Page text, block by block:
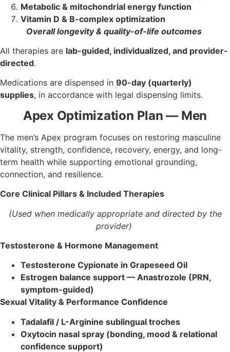
Metabolic & mitochondrial energy function
Vitamin D & B-complex optimization
Overall longevity & quality-of-life outcomes
All therapies are lab-guided, individualized, and provider-
directed.
Medications are dispensed in 90-day (quarterly)
supplies, in accordance with legal dispensing limits.
Apex Optimization Plan — Men
The men’s Apex program focuses on restoring masculine
vitality, strength, confidence, recovery, energy, and long-
term health while supporting emotional grounding,
connection, and resilience.
Core Clinical Pillars & Included Therapies
(Used when medically appropriate and directed by the
provider)
Testosterone & Hormone Management
Testosterone Cypionate in Grapeseed Oil
Estrogen balance support — Anastrozole (PRN,
symptom-guided)
Sexual Vitality & Performance Confidence
Tadalafil / L-Arginine sublingual troches
Oxytocin nasal spray (bonding, mood & relational
confidence support)